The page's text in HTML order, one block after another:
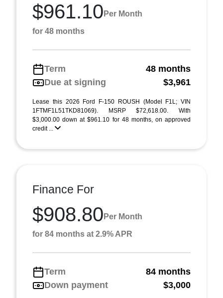
$961.10 Per Month
for 48 months
Term
48 months
Due at signing
$3,961
Lease this 2026 Ford F-150 ROUSH (Model F1L; VIN
1FTMF1L51TKD81069). MSRP $72,618.00. With
$3,000.00 down at $961.10 for 48 months, on approved
credit ...
Finance For
$908.80 Per Month
for 84 months at 2.9% APR
Term
84 months
Down payment
$3,000